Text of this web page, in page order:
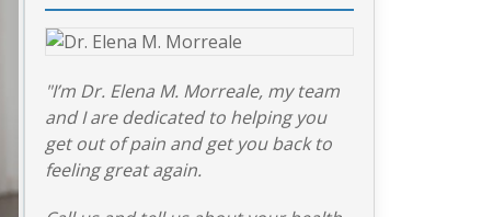
"I’m Dr. Elena M. Morreale, my team
and I are dedicated to helping you
get out of pain and get you back to
feeling great again.